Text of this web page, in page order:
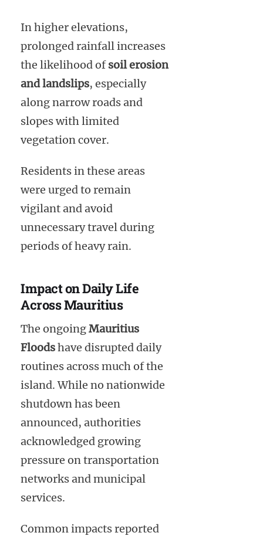
In higher elevations,
prolonged rainfall increases
the likelihood ofsoil erosion
and landslips, especially
along narrow roads and
slopes with limited
vegetation cover.
Residents in these areas
were urged to remain
vigilant and avoid
unnecessary travel during
periods of heavy rain.
Impact on Daily Life
Across Mauritius
The ongoingMauritius
Floodshave disrupted daily
routines across much of the
island. While no nationwide
shutdown has been
announced, authorities
acknowledged growing
pressure on transportation
networks and municipal
services.
Common impacts reported